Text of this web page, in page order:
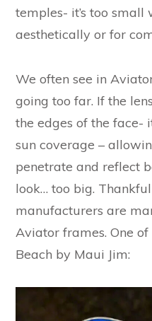
temples- it’s too small
aesthetically or for
We often see in
going too far. If the
the edges of the face-
sun coverage –
penetrate and reflect
look… too big.
manufacturers are
Aviator frames. One
Beach by Maui Jim: